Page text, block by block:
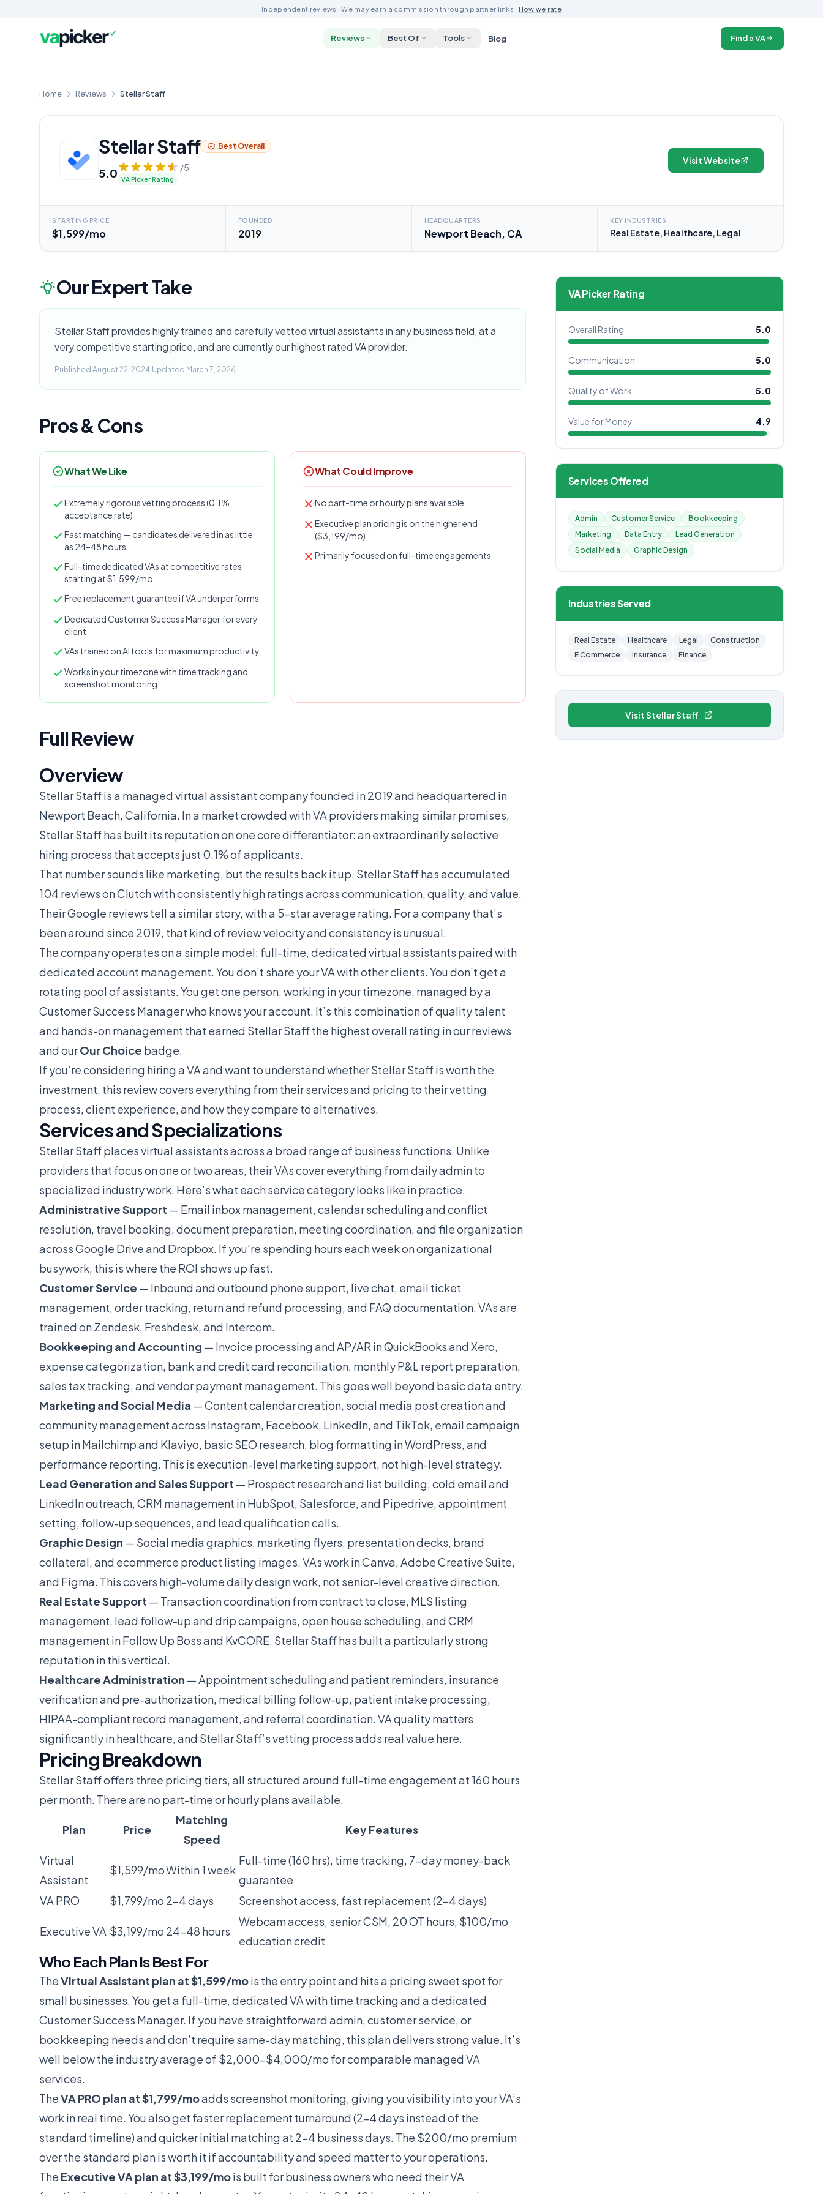
Independent reviews · We may earn a commission through partner links · How we rate
Reviews Best Of Tools Blog Find a VA
Home Reviews Stellar Staff
Stellar Staff Best Overall
5.0 /5
VA Picker Rating
Visit Website
STARTING PRICE
$1,599/mo
FOUNDED
2019
HEADQUARTERS
Newport Beach, CA
KEY INDUSTRIES
Real Estate, Healthcare, Legal
Our Expert Take
Stellar Staff provides highly trained and carefully vetted virtual assistants in any business field, at a
very competitive starting price, and are currently our highest rated VA provider.
Published August 22, 2024 Updated March 7, 2026
Pros & Cons
What We Like
Extremely rigorous vetting process (0.1%
acceptance rate)
Fast matching — candidates delivered in as little
as 24–48 hours
Full-time dedicated VAs at competitive rates
starting at $1,599/mo
Free replacement guarantee if VA underperforms
Dedicated Customer Success Manager for every
client
VAs trained on AI tools for maximum productivity
Works in your timezone with time tracking and
screenshot monitoring
What Could Improve
No part-time or hourly plans available
Executive plan pricing is on the higher end
($3,199/mo)
Primarily focused on full-time engagements
Full Review
Overview
Stellar Staff is a managed virtual assistant company founded in 2019 and headquartered in
Newport Beach, California. In a market crowded with VA providers making similar promises,
Stellar Staff has built its reputation on one core differentiator: an extraordinarily selective
hiring process that accepts just 0.1% of applicants.
That number sounds like marketing, but the results back it up. Stellar Staff has accumulated
104 reviews on Clutch with consistently high ratings across communication, quality, and value.
Their Google reviews tell a similar story, with a 5-star average rating. For a company that’s
been around since 2019, that kind of review velocity and consistency is unusual.
The company operates on a simple model: full-time, dedicated virtual assistants paired with
dedicated account management. You don’t share your VA with other clients. You don’t get a
rotating pool of assistants. You get one person, working in your timezone, managed by a
Customer Success Manager who knows your account. It’s this combination of quality talent
and hands-on management that earned Stellar Staff the highest overall rating inour reviews
and ourOur Choice badge.
If you’re considering hiring a VA and want to understand whether Stellar Staff is worth the
investment, this review covers everything from their services and pricing to their vetting
process, client experience, and how they compare to alternatives.
Services and Specializations
Stellar Staff places virtual assistants across a broad range of business functions. Unlike
providers that focus on one or two areas, their VAs cover everything from daily admin to
specialized industry work. Here’s what each service category looks like in practice.
Administrative Support — Email inbox management, calendar scheduling and conflict
resolution, travel booking, document preparation, meeting coordination, and file organization
across Google Drive and Dropbox. If you’re spending hours each week on organizational
busywork, this is where the ROI shows up fast.
Customer Service — Inbound and outbound phone support, live chat, email ticket
management, order tracking, return and refund processing, and FAQ documentation. VAs are
trained on Zendesk, Freshdesk, and Intercom.
Bookkeeping and Accounting — Invoice processing and AP/AR in QuickBooks and Xero,
expense categorization, bank and credit card reconciliation, monthly P&L report preparation,
sales tax tracking, and vendor payment management. This goes well beyond basic data entry.
Marketing and Social Media — Content calendar creation, social media post creation and
community management across Instagram, Facebook, LinkedIn, and TikTok, email campaign
setup in Mailchimp and Klaviyo, basic SEO research, blog formatting in WordPress, and
performance reporting. This is execution-level marketing support, not high-level strategy.
Lead Generation and Sales Support — Prospect research and list building, cold email and
LinkedIn outreach, CRM management in HubSpot, Salesforce, and Pipedrive, appointment
setting, follow-up sequences, and lead qualification calls.
Graphic Design — Social media graphics, marketing flyers, presentation decks, brand
collateral, and ecommerce product listing images. VAs work in Canva, Adobe Creative Suite,
and Figma. This covers high-volume daily design work, not senior-level creative direction.
Real Estate Support — Transaction coordination from contract to close, MLS listing
management, lead follow-up and drip campaigns, open house scheduling, and CRM
management in Follow Up Boss and KvCORE. Stellar Staff has built a particularly strong
reputation in this vertical.
Healthcare Administration — Appointment scheduling and patient reminders, insurance
verification and pre-authorization, medical billing follow-up, patient intake processing,
HIPAA-compliant record management, and referral coordination. VA quality matters
significantly in healthcare, and Stellar Staff’s vetting process adds real value here.
Pricing Breakdown
Stellar Staff offers three pricing tiers, all structured around full-time engagement at 160 hours
per month. There are no part-time or hourly plans available.
Plan Price
Matching
Speed
Key Features
Virtual
Assistant
$1,599/moWithin 1 week
Full-time (160 hrs), time tracking, 7-day money-back
guarantee
VA PRO
$1,799/mo 2-4 days Screenshot access, fast replacement (2-4 days)
Executive VA $3,199/mo 24-48 hours
Webcam access, senior CSM, 20 OT hours, $100/mo
education credit
Who Each Plan Is Best For
TheVirtual Assistant plan at $1,599/mois the entry point and hits a pricing sweet spot for
small businesses. You get a full-time, dedicated VA with time tracking and a dedicated
Customer Success Manager. If you have straightforward admin, customer service, or
bookkeeping needs and don’t require same-day matching, this plan delivers strong value. It’s
well below the industry average of $2,000-$4,000/mo for comparable managed VA
services.
TheVA PRO plan at $1,799/moadds screenshot monitoring, giving you visibility into your VA’s
work in real time. You also get faster replacement turnaround (2-4 days instead of the
standard timeline) and quicker initial matching at 2-4 business days. The $200/mo premium
over the standard plan is worth it if accountability and speed matter to your operations.
The Executive VA plan at $3,199/mois built for business owners who need their VA
VA Picker Rating
Overall Rating 5.0
Communication 5.0
Quality of Work 5.0
Value for Money 4.9
Services Offered
Admin Customer Service
Bookkeeping
Marketing
Data Entry
Lead Generation
Social Media
Graphic Design
Industries Served
Real Estate Healthcare Legal
Construction
E Commerce
Insurance Finance
Visit Stellar Staff